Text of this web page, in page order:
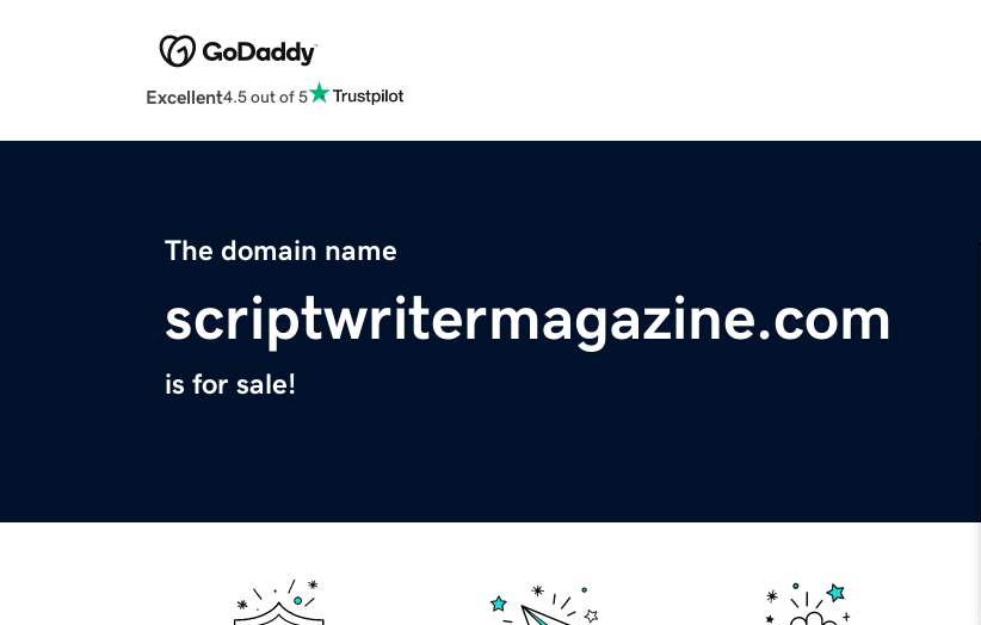
Excellent4.5 out of 5
The domain name
scriptwritermagazine.com
is for sale!